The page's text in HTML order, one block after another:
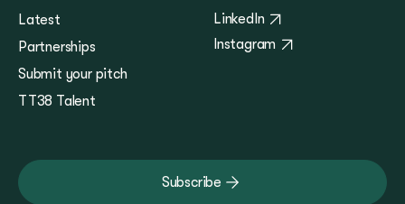
Latest
Partnerships
Submit your pitch
TT38 Talent
LinkedIn
Instagram
Subscribe